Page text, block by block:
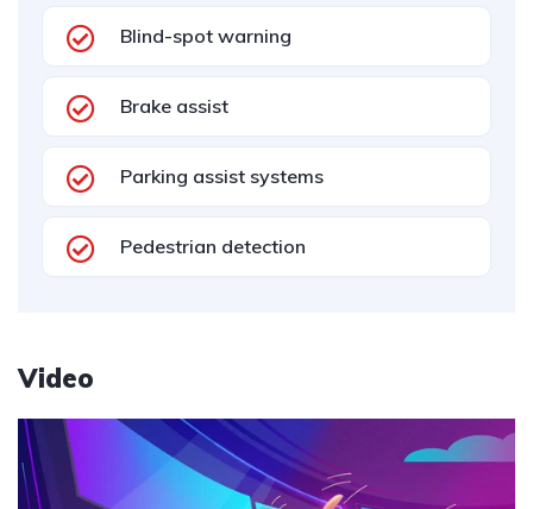
Blind-spot warning
Brake assist
Parking assist systems
Pedestrian detection
Video